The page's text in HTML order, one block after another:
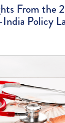
From the
Policy